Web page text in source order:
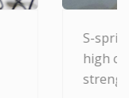
by heat
the correct